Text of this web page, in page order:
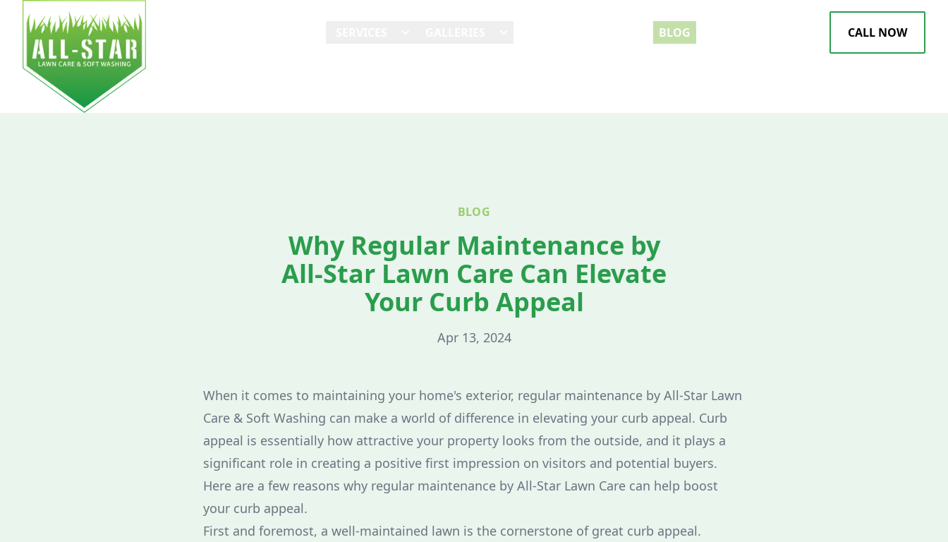
BLOG CALL NOW
BLOG
Why Regular Maintenance by
All-Star Lawn Care Can Elevate
Your Curb Appeal
Apr 13, 2024
When it comes to maintaining your home's exterior, regular maintenance by All-Star Lawn
Care & Soft Washing can make a world of difference in elevating your curb appeal. Curb
appeal is essentially how attractive your property looks from the outside, and it plays a
significant role in creating a positive first impression on visitors and potential buyers.
Here are a few reasons why regular maintenance by All-Star Lawn Care can help boost
your curb appeal.
First and foremost, a well-maintained lawn is the cornerstone of great curb appeal.